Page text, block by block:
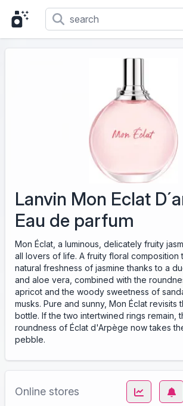
Lanvin Mon Eclat
Eau de parfum
Mon Éclat, a luminous, delicately fruity
all lovers of life. A fruity floral composition
natural freshness of jasmine thanks to a
and aloe vera, combined with the
apricot and the woody sweetness of
musks. Pure and sunny, Mon Éclat revisits
bottle. If the two intertwined rings remain,
roundness of Éclat d'Arpège now takes
pebble.
Online stores